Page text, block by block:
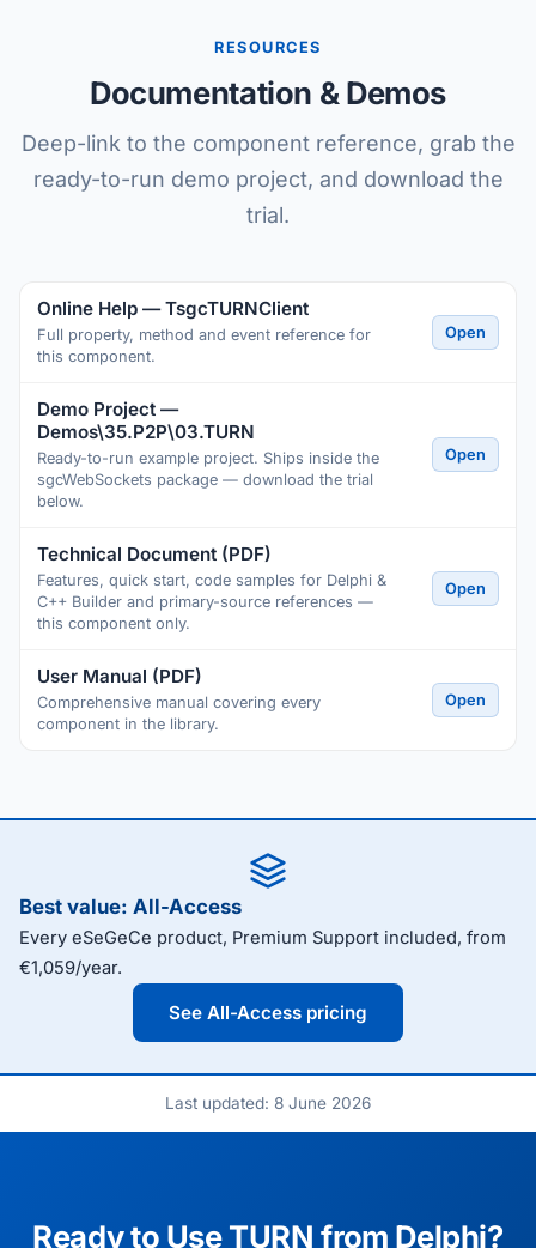
RESOURCES
Documentation & Demos
Deep-link to the component reference, grab the
ready-to-run demo project, and download the
trial.
Online Help — TsgcTURNClient
Full property, method and event reference for
this component.
Open
Demo Project —
Demos\35.P2P\03.TURN
Ready-to-run example project. Ships inside the
sgcWebSockets package — download the trial
below.
Open
Technical Document (PDF)
Features, quick start, code samples for Delphi &
C++ Builder and primary-source references —
this component only.
Open
User Manual (PDF)
Comprehensive manual covering every
component in the library.
Open
Best value: All-Access
Every eSeGeCe product, Premium Support included, from
€1,059/year.
See All-Access pricing
Last updated: 8 June 2026
Ready to Use TURN from Delphi?